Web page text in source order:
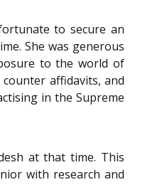
to secure an
She was generous
to the world of
affidavits, and
in the Supreme
at that time. This
with research and